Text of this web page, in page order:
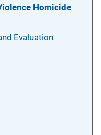
Homicide
Evaluation